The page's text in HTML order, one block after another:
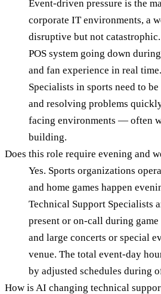
Event-driven pressure is the
corporate IT environments, a
disruptive but not
POS system going down
and fan experience in real
Specialists in sports need to
and resolving problems
facing environments — often
building.
Does this role require evening and
Yes. Sports organizations
and home games happen
Technical Support Specialists
present or on-call during
and large concerts or special
venue. The total event-day
by adjusted schedules during
How is AI changing technical